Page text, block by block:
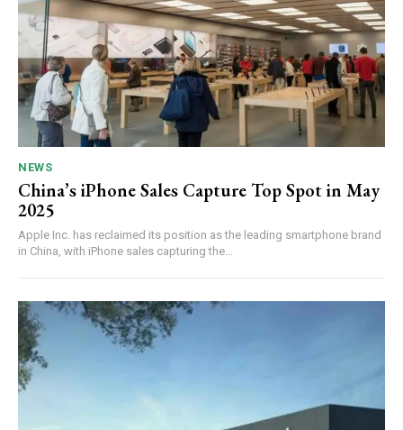
NEWS
China’s iPhone Sales Capture Top Spot in May
2025
Apple Inc. has reclaimed its position as the leading smartphone brand
in China, with iPhone sales capturing the...